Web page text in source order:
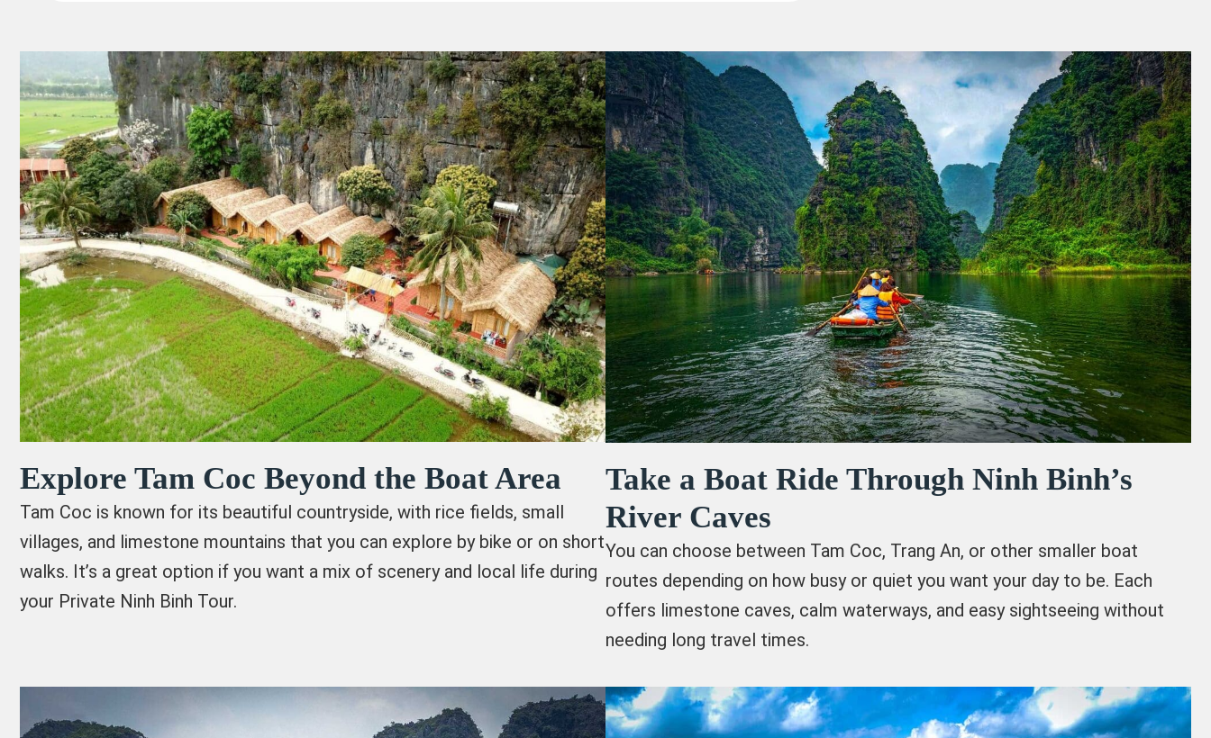
Explore Tam Coc Beyond the Boat Area
Tam Coc is known for its beautiful countryside, with rice fields, small
villages, and limestone mountains that you can explore by bike or on short
walks. It’s a great option if you want a mix of scenery and local life during
your Private Ninh Binh Tour.
Take a Boat Ride Through Ninh Binh’s
River Caves
You can choose between Tam Coc, Trang An, or other smaller boat
routes depending on how busy or quiet you want your day to be. Each
offers limestone caves, calm waterways, and easy sightseeing without
needing long travel times.